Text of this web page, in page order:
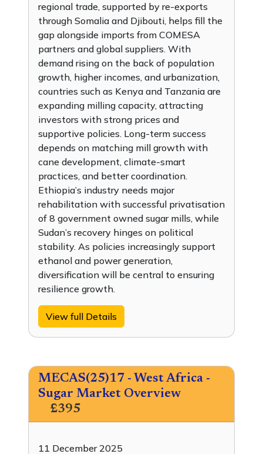
regional trade, supported by re-exports
through Somalia and Djibouti, helps fill the
gap alongside imports from COMESA
partners and global suppliers. With
demand rising on the back of population
growth, higher incomes, and urbanization,
countries such as Kenya and Tanzania are
expanding milling capacity, attracting
investors with strong prices and
supportive policies. Long-term success
depends on matching mill growth with
cane development, climate-smart
practices, and better coordination.
Ethiopia’s industry needs major
rehabilitation with successful privatisation
of 8 government owned sugar mills, while
Sudan’s recovery hinges on political
stability. As policies increasingly support
ethanol and power generation,
diversification will be central to ensuring
resilience growth.
View full Details
MECAS(25)17 - West Africa -
Sugar Market Overview
£395
11 December 2025